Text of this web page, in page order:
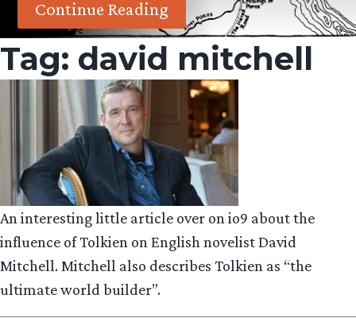
Continue Reading
Tag: david mitchell
An interesting little article over on io9 about the
influence of Tolkien on English novelist David
Mitchell. Mitchell also describes Tolkien as “the
ultimate world builder”.